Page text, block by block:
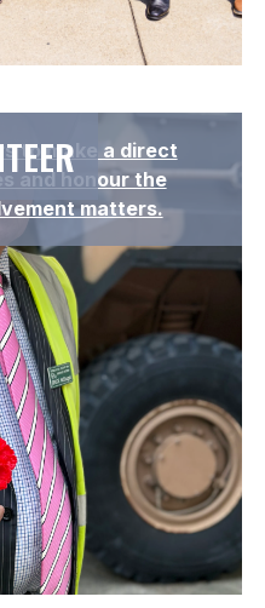
adipiscing elit.
elementum tristique.
to make a direct
and honour the
matters.